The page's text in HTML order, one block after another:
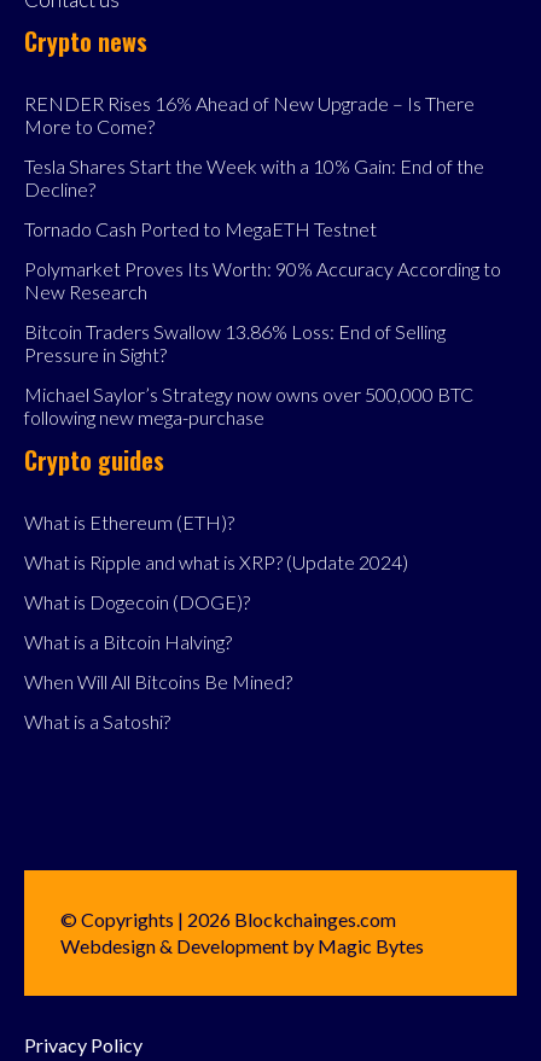
Crypto news
RENDER Rises 16% Ahead of New Upgrade – Is There
More to Come?
Tesla Shares Start the Week with a 10% Gain: End of the
Decline?
Tornado Cash Ported to MegaETH Testnet
Polymarket Proves Its Worth: 90% Accuracy According to
New Research
Bitcoin Traders Swallow 13.86% Loss: End of Selling
Pressure in Sight?
Michael Saylor’s Strategy now owns over 500,000 BTC
following new mega-purchase
Crypto guides
What is Ethereum (ETH)?
What is Ripple and what is XRP? (Update 2024)
What is Dogecoin (DOGE)?
What is a Bitcoin Halving?
When Will All Bitcoins Be Mined?
What is a Satoshi?
© Copyrights | 2026 Blockchainges.com
Webdesign & Development by Magic Bytes
Privacy Policy